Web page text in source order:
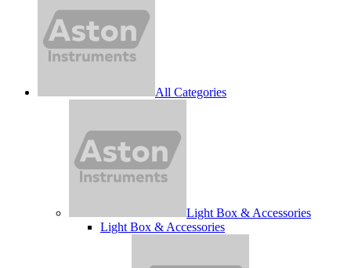
All Categories
Light Box & Accessories
Light Box & Accessories